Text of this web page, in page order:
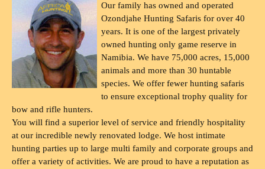
Our family has owned and operated
Ozondjahe Hunting Safaris for over 40
years. It is one of the largest privately
owned hunting only game reserve in
Namibia. We have 75,000 acres, 15,000
animals and more than 30 huntable
species. We offer fewer hunting safaris
to ensure exceptional trophy quality for
bow and rifle hunters.
You will find a superior level of service and friendly hospitality
at our incredible newly renovated lodge. We host intimate
hunting parties up to large multi family and corporate groups and
offer a variety of activities. We are proud to have a reputation as